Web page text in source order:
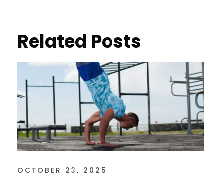
Related Posts
OCTOBER 23, 2025